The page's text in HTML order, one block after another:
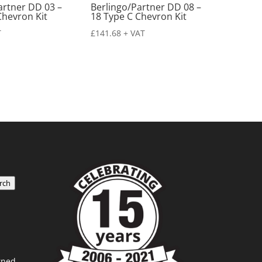
DD 03 –
Kit
Berlingo/Partner DD 08 –
18 Type C Chevron Kit
£141.68 + VAT